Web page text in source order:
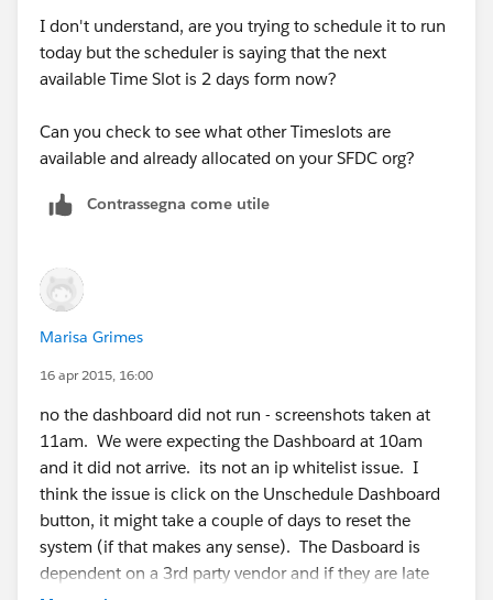
I don't understand, are you trying to schedule it to run
today but the scheduler is saying that the next
available Time Slot is 2 days form now?
Can you check to see what other Timeslots are
available and already allocated on your SFDC org?
Contrassegna come utile
Marisa Grimes
16 apr 2015, 16:00
no the dashboard did not run - screenshots taken at
11am. We were expecting the Dashboard at 10am
and it did not arrive. its not an ip whitelist issue. I
think the issue is click on the Unschedule Dashboard
button, it might take a couple of days to reset the
system (if that makes any sense). The Dasboard is
dependent on a 3rd party vendor and if they are late